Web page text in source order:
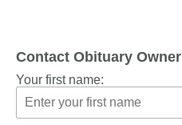
Contact Obituary Owner
Your first name: